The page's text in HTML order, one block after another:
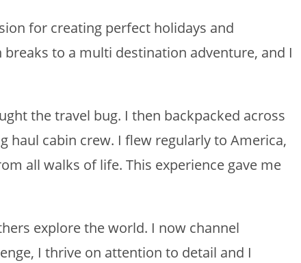
for creating perfect holidays and
to a multi destination adventure, and I
the travel bug. I then backpacked across
haul cabin crew. I flew regularly to America,
all walks of life. This experience gave me
explore the world. I now channel
I thrive on attention to detail and I